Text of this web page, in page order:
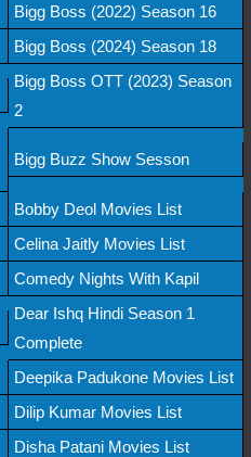
Bigg Boss (2022) Season 16
Bigg Boss (2024) Season 18
Bigg Boss OTT (2023) Season
2
Bigg Buzz Show Sesson
Bobby Deol Movies List
Celina Jaitly Movies List
Comedy Nights With Kapil
Dear Ishq Hindi Season 1
Complete
Deepika Padukone Movies List
Dilip Kumar Movies List
Disha Patani Movies List